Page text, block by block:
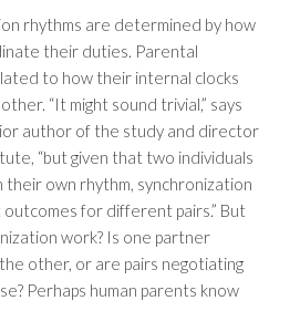
rhythms are determined by how
their duties. Parental
to how their internal clocks
“It might sound trivial,” says
author of the study and director
“but given that two individuals
their own rhythm, synchronization
for different pairs.” But
work? Is one partner
other, or are pairs negotiating
Perhaps human parents know